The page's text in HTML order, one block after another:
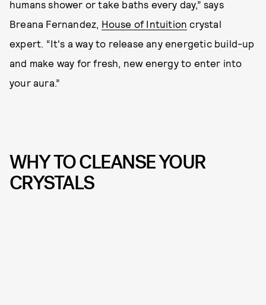
humans shower or take baths every day,” says
Breana Fernandez, House of Intuition crystal
expert. “It's a way to release any energetic build-up
and make way for fresh, new energy to enter into
your aura.”
WHY TO CLEANSE YOUR
CRYSTALS